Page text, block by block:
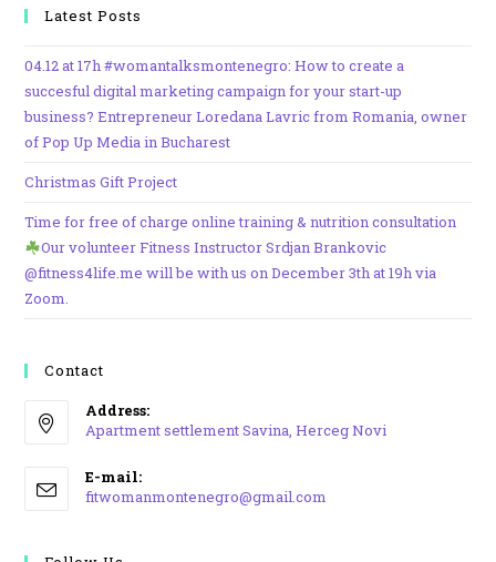
Latest Posts
04.12 at 17h #womantalksmontenegro: How to create a
succesful digital marketing campaign for your start-up
business? Entrepreneur Loredana Lavric from Romania, owner
of Pop Up Media in Bucharest
Christmas Gift Project
Time for free of charge online training & nutrition consultation
Our volunteer Fitness Instructor Srdjan Brankovic
@fitness4life.me will be with us on December 3th at 19h via
Zoom.
Contact
Address:
Apartment settlement Savina, Herceg Novi
in
a
E-mail:
fitwomanmontenegro@gmail.com